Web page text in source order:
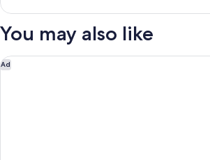
Housai
You may also like
Ad
UAN kanazawa